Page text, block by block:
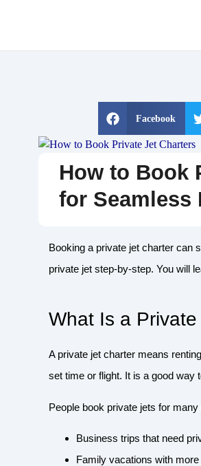
Facebook
How to Book
for
Booking a private jet charter can
private jet step-by-step. You will
What Is a
A private jet charter means
set time or flight. It is a good way
People book private jets for many
Business trips that need
Family vacations with